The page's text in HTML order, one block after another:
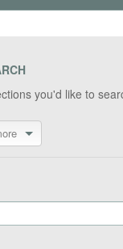
you'd like to